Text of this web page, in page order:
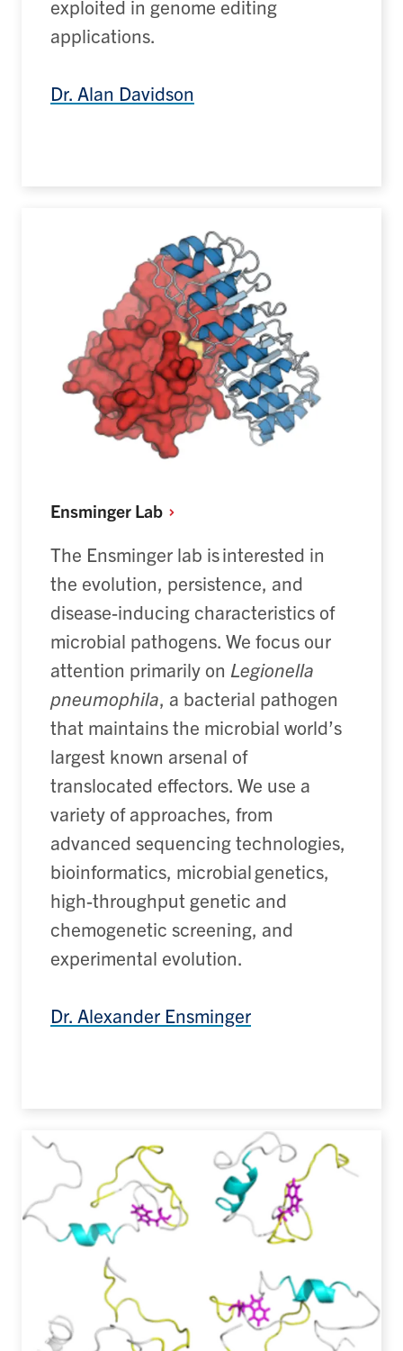
exploited in genome editing
applications.
Dr. Alan Davidson
Ensminger Lab
The Ensminger lab is interested in
the evolution, persistence, and
disease-inducing characteristics of
microbial pathogens. We focus our
attention primarily on Legionella
pneumophila, a bacterial pathogen
that maintainsthe microbial world’s
largest known arsenal of
translocated effectors. We use a
variety of approaches, from
advanced sequencing technologies,
bioinformatics, microbial genetics,
high-throughput genetic and
chemogenetic screening, and
experimental evolution.
Dr. Alexander Ensminger